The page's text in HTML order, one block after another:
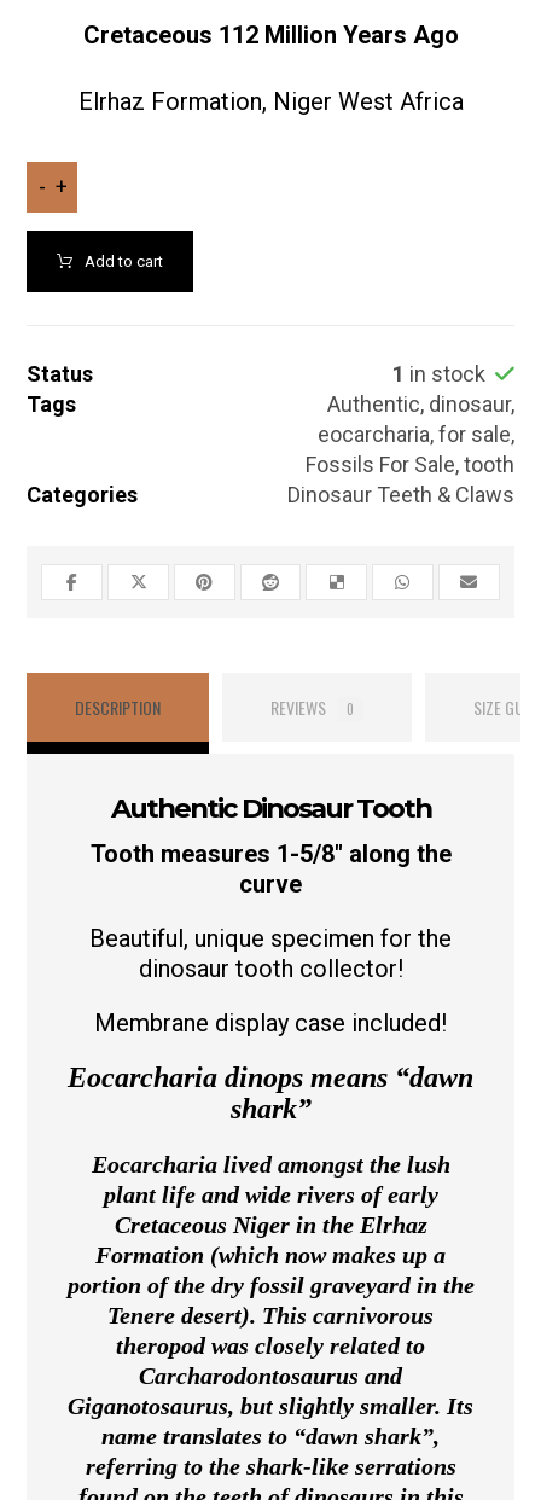
Cretaceous 112Million Years Ago
Elrhaz Formation, Niger West Africa
- +
Add to cart
Status 1 in stock
Tags
Authentic, dinosaur,
eocarcharia,for sale,
Fossils For Sale,tooth
Categories
Dinosaur Teeth & Claws
DESCRIPTION REVIEWS 0 SIZE
Authentic Dinosaur Tooth
Tooth measures 1-5/8″ along the
curve
Beautiful, unique specimen for the
dinosaur tooth collector!
Membrane display case included!
Eocarcharia dinops means “dawn
shark”
Eocarcharia lived amongst the lush
plant life and wide rivers of early
Cretaceous Niger in the Elrhaz
Formation (which now makes up a
portion of the dry fossil graveyard in the
Tenere desert). This carnivorous
theropod was closely related to
Carcharodontosaurus and
Giganotosaurus, but slightly smaller. Its
name translates to “dawn shark”,
referring to the shark-like serrations